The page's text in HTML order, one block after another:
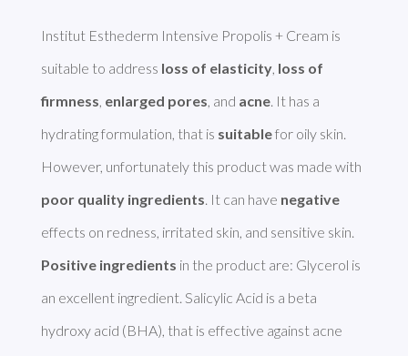
Institut Esthederm Intensive Propolis + Cream is
suitable to address loss of elasticity, loss of
firmness, enlarged pores, and acne. It has a
hydrating formulation, that is suitable for oily skin.
poor quality ingredients. It can have negative
Positive ingredients in the product are: Glycerol is
an excellent ingredient. Salicylic Acid is a beta
hydroxy acid (BHA), that is effective against acne